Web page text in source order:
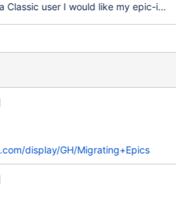
Classic user I would like my epic-
display/GH/Migrating+Epics